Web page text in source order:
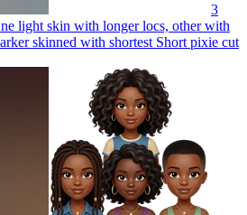
3
light skin with longer locs, other with
skinned with shortest Short pixie cut